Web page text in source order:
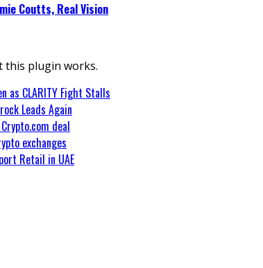
Coutts, Real Vision
this plugin works.
as CLARITY Fight Stalls
Leads Again
deal
exchanges
Retail in UAE